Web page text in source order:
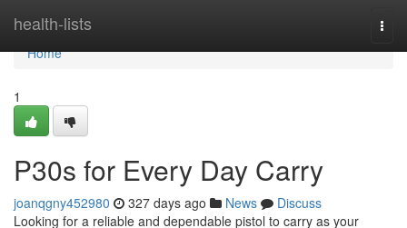
health-lists
Home
Home
1
P30s for Every Day Carry
joanqgny452980 327 days ago News
Discuss
Looking for a reliable and dependable pistol to carry as your